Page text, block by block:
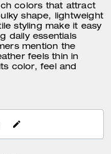
colors that attract
shape, lightweight
styling make it easy
daily essentials
mention the
feels thin in
color, feel and